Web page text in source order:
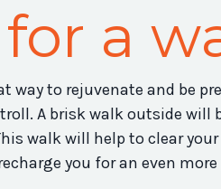
for a
way to rejuvenate and be
A brisk walk outside will
walk will help to clear
you for an even